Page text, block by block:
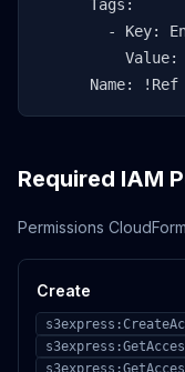
      Tags:
- Key:
Value:
Name: !Ref
Required IAM
Permissions
Create